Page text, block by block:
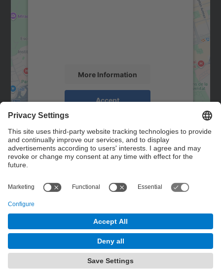
More Information
Accept
powered by
Management Platform
Contact
Contact form
Powered by